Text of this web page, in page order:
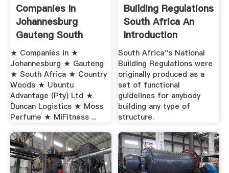
Companies In
Johannesburg
Gauteng South
Africa
★ Companies in ★
Johannesburg ★ Gauteng
★ South Africa ★ Country
Woods ★ Ubuntu
Advantage (Pty) Ltd ★
Duncan Logistics ★ Moss
Perfume ★ MiFitness ...
Building Regulations
South Africa An
Introduction
South Africa''s National
Building Regulations were
originally produced as a
set of functional
guidelines for anybody
building any type of
structure.